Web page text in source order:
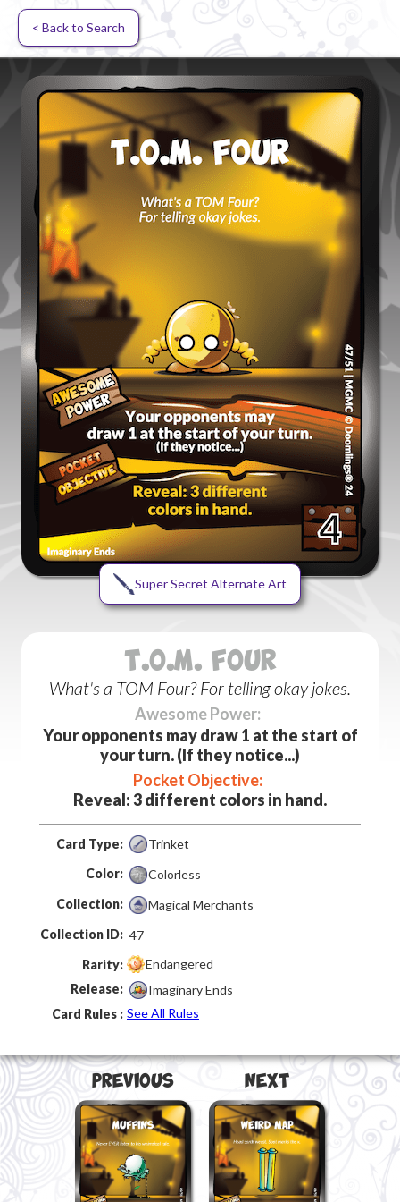
< Back to Search
Super Secret Alternate Art
T.O.M. FOUR
What's a TOM Four? For telling okay jokes.
Awesome Power:
Your opponents may draw 1 at the start of
your turn. (If they notice...)
Pocket Objective:
Reveal: 3 different colors in hand.
Card Type:
Trinket
Color:
Colorless
Collection:
Magical Merchants
Collection ID: 47
Rarity:
Endangered
Release:
Imaginary Ends
Card Rules : See All Rules
Previous Next